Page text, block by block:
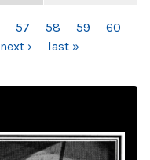
57 58 59
60
next › last »